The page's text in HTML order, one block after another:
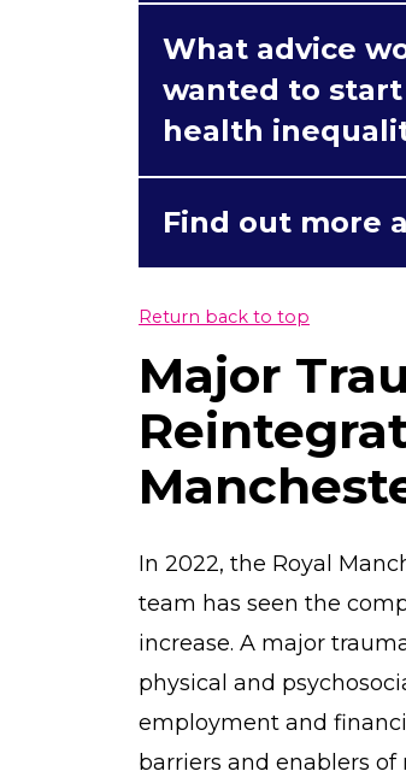
What advice
wanted to
health
Find out more
Return back to top
Major
In 2022, the Royal
team has seen the
increase. A major
physical and
employment and
barriers and enablers